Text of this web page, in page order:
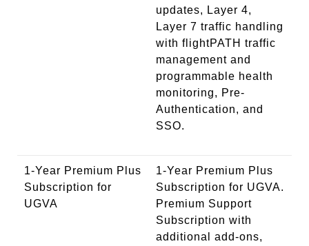
updates, Layer 4,
Layer 7 traffic handling
with flightPATH traffic
management and
programmable health
monitoring, Pre-
Authentication, and
SSO.
1-Year Premium Plus
Subscription for
UGVA
1-Year Premium Plus
Subscription for UGVA.
Premium Support
Subscription with
additional add-ons,